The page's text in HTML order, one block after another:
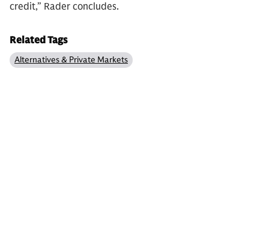
credit,” Rader concludes.
Related Tags
Alternatives & Private Markets